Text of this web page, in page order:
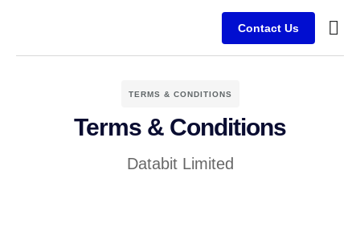
Contact Us
TERMS & CONDITIONS
Terms & Conditions
Databit Limited